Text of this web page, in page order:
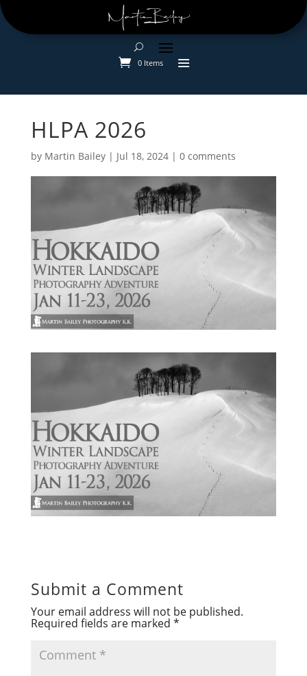
0 Items
HLPA 2026
by Martin Bailey| Jul 18, 2024| 0 comments
Submit a Comment
Your email address will not be published.
Required fields are marked *